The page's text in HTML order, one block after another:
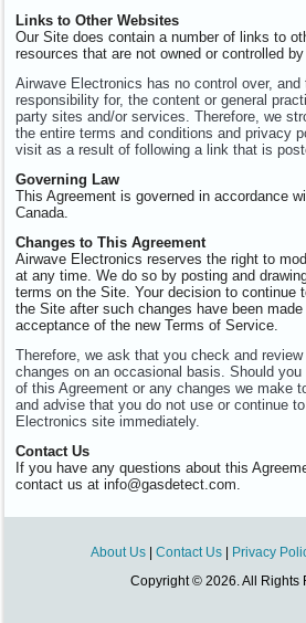
Links to Other Websites
Our Site does contain a number of links to
resources that are not owned or controlled
Airwave Electronics has no control over,
responsibility for, the content or general
party sites and/or services. Therefore, we
the entire terms and conditions and privacy
visit as a result of following a link that is
Governing Law
This Agreement is governed in accordance
Canada.
Changes to This Agreement
Airwave Electronics reserves the right to
at any time. We do so by posting and
terms on the Site. Your decision to continue
the Site after such changes have been
acceptance of the new Terms of Service.
Therefore, we ask that you check and
changes on an occasional basis. Should
of this Agreement or any changes we make
and advise that you do not use or continue
Electronics site immediately.
Contact Us
If you have any questions about this
contact us at info@gasdetect.com.
About Us | Contact Us | Privacy
Copyright © 2026. All Rights